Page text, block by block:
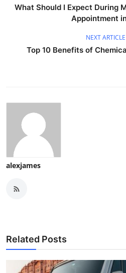
What Should I Expect During
Appointment
NEXT ARTICLE
Top 10 Benefits of
alexjames
Related Posts